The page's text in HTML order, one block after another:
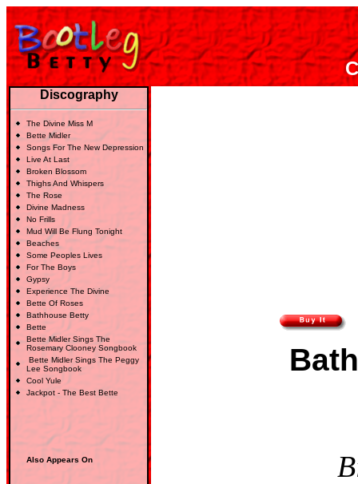
Discography
The Divine Miss M
Bette Midler
Songs For The New Depression
Live At Last
Broken Blossom
Thighs And Whispers
The Rose
Divine Madness
No Frills
Mud Will Be Flung Tonight
Beaches
Some Peoples Lives
For The Boys
Gypsy
Experience The Divine
Bette Of Roses
Bathhouse Betty
Bette
Bette Midler Sings The
Rosemary Clooney Songbook
Bette Midler Sings The Peggy
Lee Songbook
Cool Yule
Jackpot - The Best Bette
Also Appears On